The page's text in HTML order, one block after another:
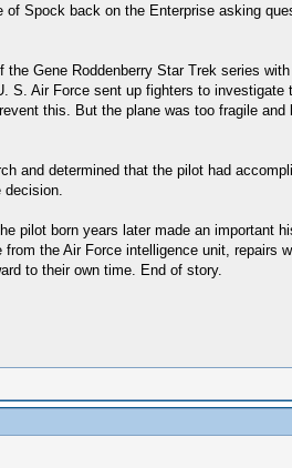
Spock back on the Enterprise asking
Gene Roddenberry Star Trek series
Air Force sent up fighters to
this. But the plane was too fragile
and determined that the pilot had
pilot born years later made an important
the Air Force intelligence unit, repairs
to their own time. End of story.